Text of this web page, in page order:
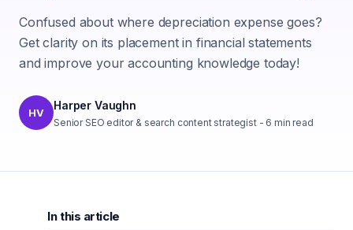
Confused about where depreciation expense goes?
Get clarity on its placement in financial statements
and improve your accounting knowledge today!
HV
Harper Vaughn
Senior SEO editor & search content strategist- 6 min read
In this article